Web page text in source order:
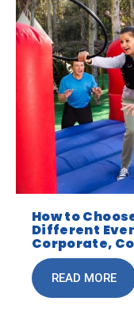
How to
Different
Corporate,
READ MORE